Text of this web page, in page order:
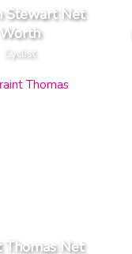
Stewart Net
Worth
Cyclist
Thomas Net